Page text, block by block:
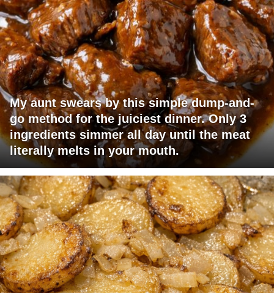
My aunt swears by this simple dump-and-
go method for the juiciest dinner. Only 3
ingredients simmer all day until the meat
literally melts in your mouth.